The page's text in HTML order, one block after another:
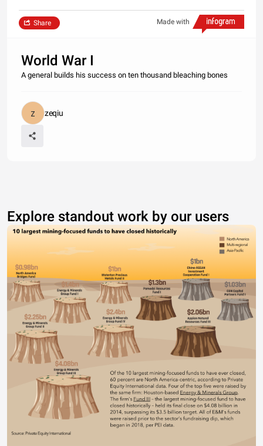
Made with
Share
World War I
A general builds his success on ten thousand bleaching bones
zeqiu
Explore standout work by our users